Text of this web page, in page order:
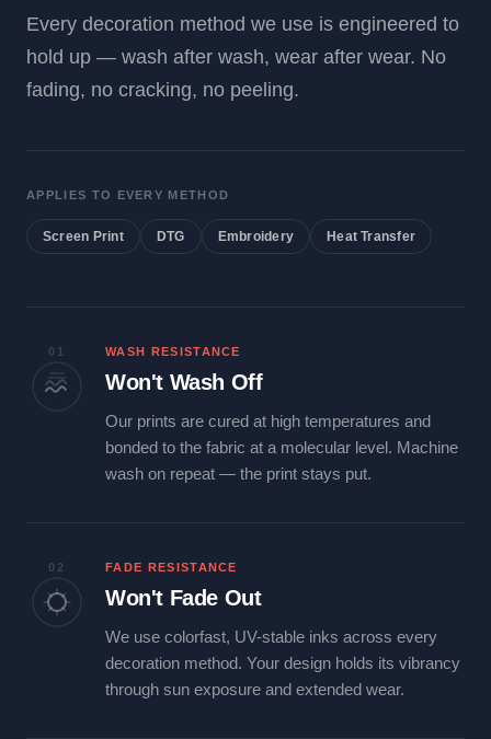
Every decoration method we use is engineered to
hold up — wash after wash, wear after wear. No
fading, no cracking, no peeling.
APPLIES TO EVERY METHOD
Screen Print DTG Embroidery Heat Transfer
01 WASH RESISTANCE
Won't Wash Off
Our prints are cured at high temperatures and
bonded to the fabric at a molecular level. Machine
wash on repeat — the print stays put.
02 FADE RESISTANCE
Won't Fade Out
We use colorfast, UV-stable inks across every
decoration method. Your design holds its vibrancy
through sun exposure and extended wear.